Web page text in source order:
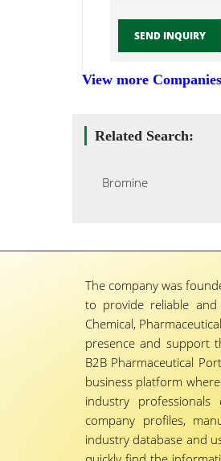
SEND INQUIRY
View more Companies
Related Search:
Bromine
The company was
to provide reliable
Chemical,
presence and support
B2B Pharmaceutical
business platform
industry
company profiles,
industry database and